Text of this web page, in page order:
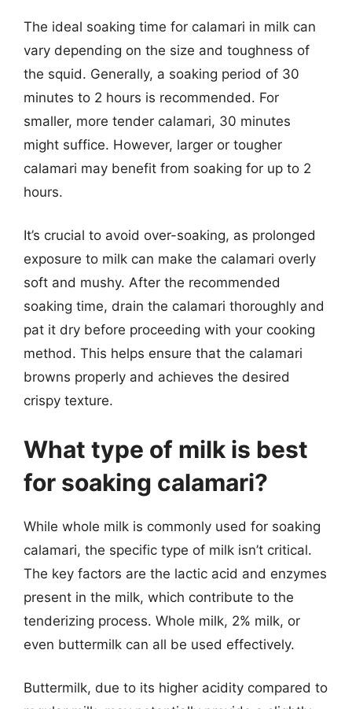
The ideal soaking time for calamari in milk can
vary depending on the size and toughness of
the squid. Generally, a soaking period of 30
minutes to 2 hours is recommended. For
smaller, more tender calamari, 30 minutes
might suffice. However, larger or tougher
calamari may benefit from soaking for up to 2
hours.
It’s crucial to avoid over-soaking, as prolonged
exposure to milk can make the calamari overly
soft and mushy. After the recommended
soaking time, drain the calamari thoroughly and
pat it dry before proceeding with your cooking
method. This helps ensure that the calamari
browns properly and achieves the desired
crispy texture.
What type of milk is best
for soaking calamari?
While whole milk is commonly used for soaking
calamari, the specific type of milk isn’t critical.
The key factors are the lactic acid and enzymes
present in the milk, which contribute to the
tenderizing process. Whole milk, 2% milk, or
even buttermilk can all be used effectively.
Buttermilk, due to its higher acidity compared to